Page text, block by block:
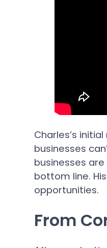
Charles’s
businesses
businesses
bottom line.
opportunities.
From